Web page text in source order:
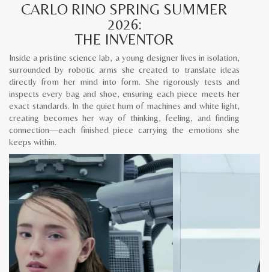
CARLO RINO SPRING SUMMER
2026:
THE INVENTOR
Inside a pristine science lab, a young designer lives in isolation,
surrounded by robotic arms she created to translate ideas
directly from her mind into form. She rigorously tests and
inspects every bag and shoe, ensuring each piece meets her
exact standards. In the quiet hum of machines and white light,
creating becomes her way of thinking, feeling, and finding
connection—each finished piece carrying the emotions she
keeps within.